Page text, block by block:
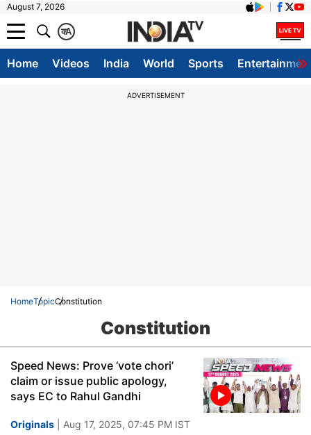
August 7, 2026
A
क
Home Videos India World Sports
ADVERTISEMENT
HomeTopicConstitution
Constitution
Speed News: Prove ‘vote chori’
claim or issue public apology,
says EC to Rahul Gandhi
Originals | Aug 17, 2025, 07:45 PM IST